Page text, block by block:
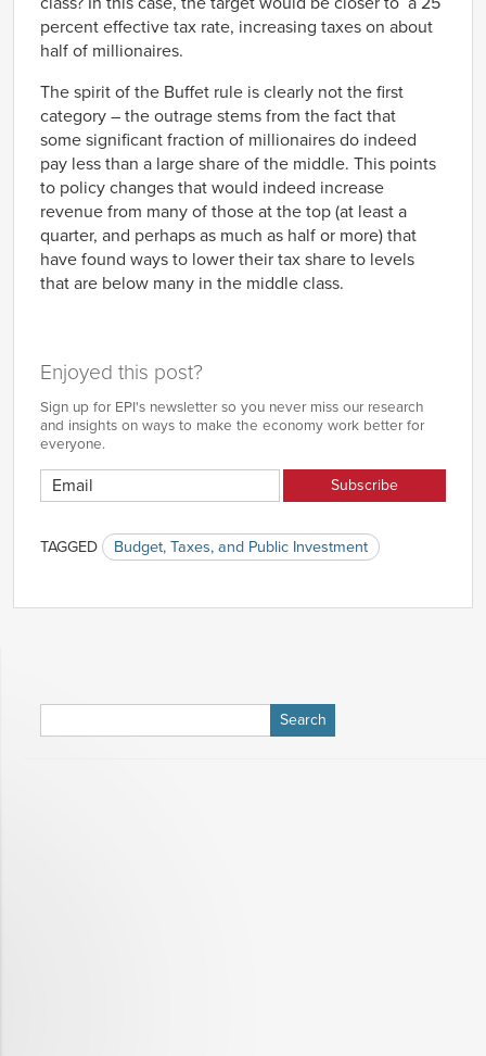
percent effective tax rate, increasing taxes on about
half of millionaires.
The spirit of the Buffet rule is clearly not the first
category – the outrage stems from the fact that
some significant fraction of millionaires do indeed
pay less than a large share of the middle. This points
to policy changes that would indeed increase
revenue from many of those at the top (at least a
quarter, and perhaps as much as half or more) that
have found ways to lower their tax share to levels
that are below many in the middle class.
Enjoyed this post?
Sign up for EPI's newsletter so you never miss our research
and insights on ways to make the economy work better for
everyone.
TAGGED Budget, Taxes, and Public Investment
for: